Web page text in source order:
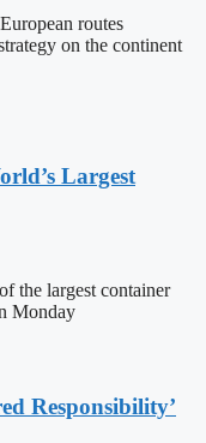
routes
on the continent
Largest
the largest container
Monday
Responsibility’